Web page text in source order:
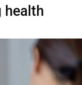
health